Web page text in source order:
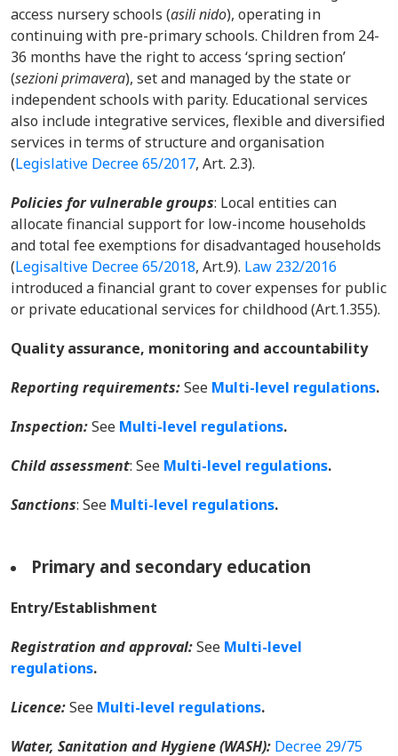
access nursery schools (asili nido), operating in
continuing with pre-primary schools. Children from 24-
36 months have the right to access ‘spring section’
(sezioni primavera), set and managed by the state or
independent schools with parity. Educational services
also include integrative services, flexible and diversified
services in terms of structure and organisation
(Legislative Decree 65/2017, Art. 2.3).
Policies for vulnerable groups: Local entities can
allocate financial support for low-income households
and total fee exemptions for disadvantaged households
(Legisaltive Decree 65/2018, Art.9). Law 232/2016
introduced a financial grant to cover expenses for public
or private educational services for childhood (Art.1.355).
Quality assurance, monitoring and accountability
Reporting requirements:See Multi-level regulations.
Inspection:See Multi-level regulations.
Child assessment: See Multi-level regulations.
Sanctions: See Multi-level regulations.
Primary and secondary education
Entry/Establishment
Registration and approval:See Multi-level
regulations.
Licence:See Multi-level regulations.
Water, Sanitation and Hygiene (WASH): Decree 29/75